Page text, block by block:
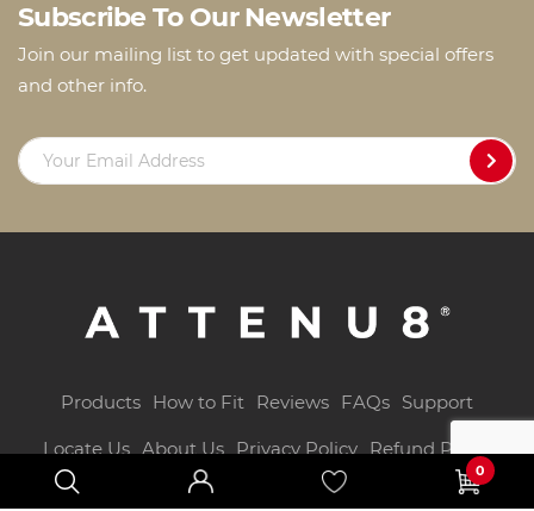
0
Subscribe To Our Newsletter
Join our mailing list to get updated with special offers
and other info.
Products How to Fit Reviews FAQs Support
Locate Us About Us Privacy Policy Refund Policy